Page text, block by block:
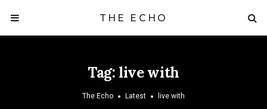
THE ECHO
Tag: live with
The Echo Latest live with